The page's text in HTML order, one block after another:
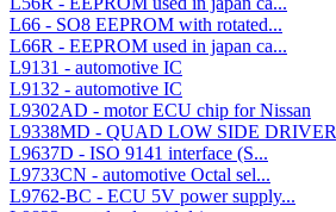
L66 - SO8 EEPROM with rotated...
L66R - EEPROM used in japan ca...
L9131 - automotive IC
L9132 - automotive IC
L9302AD - motor ECU chip for Nissan
L9338MD - QUAD LOW SIDE DRIVER
L9637D - ISO 9141 interface (S...
L9733CN - automotive Octal sel...
L9762-BC - ECU 5V power supply...